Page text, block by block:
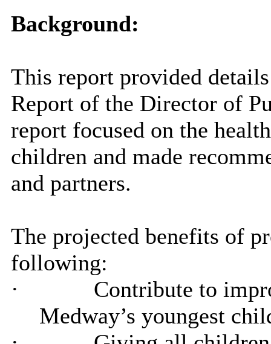
Background:
This report provided
Report of the Director of
report focused on the
children and made
and partners.
The projected benefits of
following:
·
Contribute to
Medway’s youngest